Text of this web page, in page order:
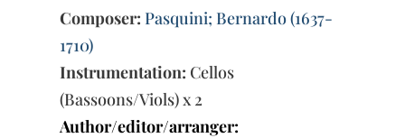
Composer: Pasquini; Bernardo (1637-
1710)
Instrumentation: Cellos
(Bassoons/Viols) x 2
Author/editor/arranger: